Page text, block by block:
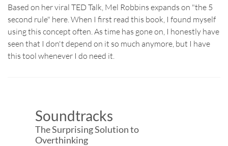
Based on her viral TED Talk, Mel Robbins expands on "the 5
second rule" here. When I first read this book, I found myself
using this concept often. As time has gone on, I honestly have
seen that I don't depend on it so much anymore, but I have
this tool whenever I do need it.​
Soundtracks
The Surprising Solution to
Overthinking